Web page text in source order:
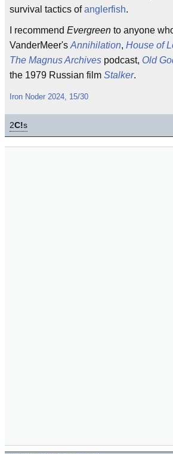
survival tactics ofanglerfish.
I recommend Evergreen to anyone
VanderMeer's Annihilation, House of
The Magnus Archives podcast, Old
the 1979 Russian film Stalker.
Iron Noder 2024, 15/30
2C!s